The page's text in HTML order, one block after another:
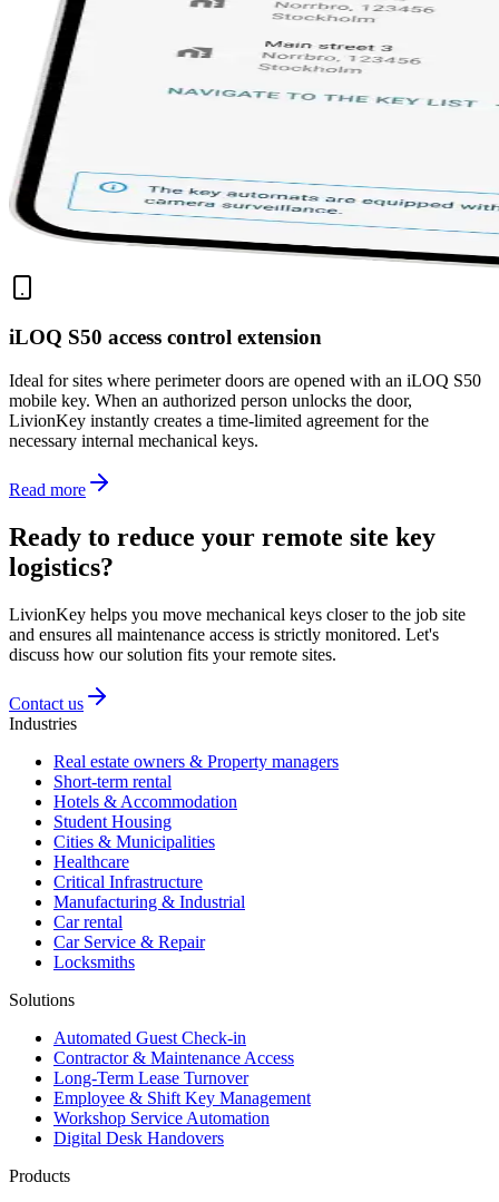
iLOQ S50 access control extension
Ideal for sites where perimeter doors are opened with an iLOQ S50
mobile key. When an authorized person unlocks the door,
LivionKey instantly creates a time-limited agreement for the
necessary internal mechanical keys.
Read more
Ready to reduce your remote site key
logistics?
LivionKey helps you move mechanical keys closer to the job site
and ensures all maintenance access is strictly monitored. Let's
discuss how our solution fits your remote sites.
Contact us
Industries
Real estate owners & Property managers
Short-term rental
Hotels & Accommodation
Student Housing
Cities & Municipalities
Healthcare
Critical Infrastructure
Manufacturing & Industrial
Car rental
Car Service & Repair
Locksmiths
Solutions
Automated Guest Check-in
Contractor & Maintenance Access
Long-Term Lease Turnover
Employee & Shift Key Management
Workshop Service Automation
Digital Desk Handovers
Products